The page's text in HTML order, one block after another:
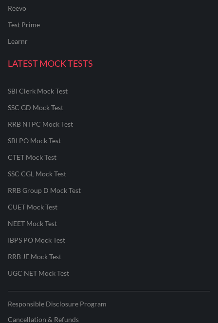
Reevo
Test Prime
Learnr
LATEST MOCK TESTS
SBI Clerk Mock Test
SSC GD Mock Test
RRB NTPC Mock Test
SBI PO Mock Test
CTET Mock Test
SSC CGL Mock Test
RRB Group D Mock Test
CUET Mock Test
NEET Mock Test
IBPS PO Mock Test
RRB JE Mock Test
UGC NET Mock Test
Responsible Disclosure Program
Cancellation & Refunds